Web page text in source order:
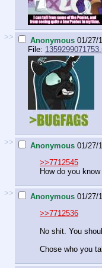
>> Anonymous 01/27/
File:
>> Anonymous 01/27/
>>7712545
How do you
>> Anonymous 01/27/
>>7712536
No shit. You
Chose who you